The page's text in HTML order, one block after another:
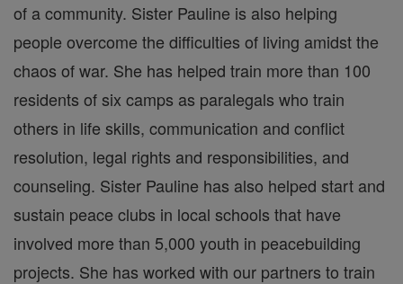
of a community. Sister Pauline is also helping
people overcome the difficulties of living amidst the
chaos of war. She has helped train more than 100
residents of six camps as paralegals who train
others in life skills, communication and conflict
resolution, legal rights and responsibilities, and
counseling. Sister Pauline has also helped start and
sustain peace clubs in local schools that have
involved more than 5,000 youth in peacebuilding
projects. She has worked with our partners to train